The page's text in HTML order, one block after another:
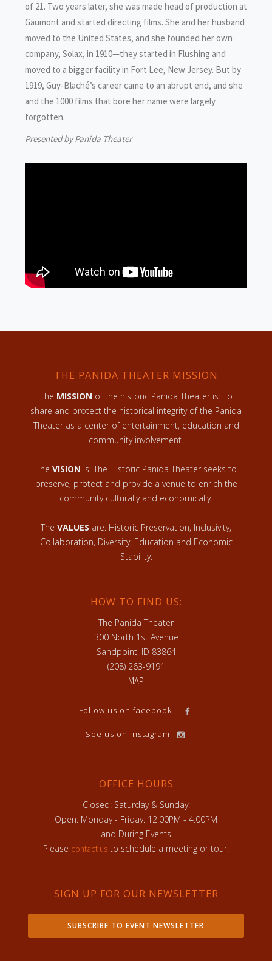
of 21. Two years later, she was made head of production at
Gaumont and started directing films. She and her husband
moved to the United States, and she founded her own
company, Solax, in 1910—they started in Flushing and
moved to a bigger facility in Fort Lee, New Jersey. But by
1919, Guy-Blaché’s career came to an abrupt end, and she
and the 1000 films that bore her name were largely
forgotten.
Presented by Panida Theater
THE PANIDA THEATER MISSION
The MISSION of the historic Panida Theater is: To
share and protect the historical integrity of the Panida
Theater as a center of entertainment, education and
community involvement.
The VISION is: The Historic Panida Theater seeks to
preserve, protect and provide a venue to enrich the
community culturally and economically.
The VALUES are: Historic Preservation, Inclusivity,
Collaboration, Diversity, Education and Economic
Stability.
HOW TO FIND US:
The Panida Theater
300 North 1st Avenue
Sandpoint, ID 83864
(208) 263-9191
MAP
Follow us on facebook :
See us on Instagram
OFFICE HOURS
Closed: Saturday & Sunday:
Open: Monday - Friday: 12:00PM - 4:00PM
and During Events
Please contact us to schedule a meeting or tour.
SIGN UP FOR OUR NEWSLETTER
SUBSCRIBE TO EVENT NEWSLETTER